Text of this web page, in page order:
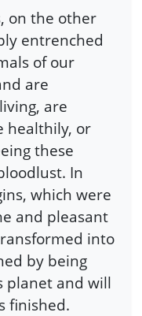
on the other
entrenched
of our
are
are
healthily, or
these
In
which were
and pleasant
into
by being
planet and will
finished.